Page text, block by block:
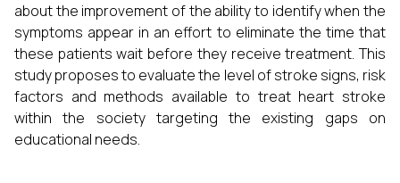
about the improvement of the ability to identify when the
symptoms appear in an effort to eliminate the time that
these patients wait before they receive treatment. This
study proposes to evaluate the level of stroke signs, risk
factors and methods available to treat heart stroke
within the society targeting the existing gaps on
educational needs.